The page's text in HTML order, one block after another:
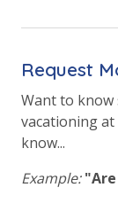
Request
Want to know
vacationing
know...
Example: